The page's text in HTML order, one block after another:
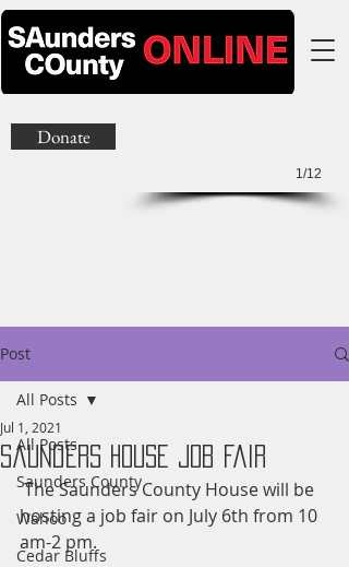
1/12
Donate
Post
All Posts
Saunders County
Wahoo
Cedar Bluffs
All Posts
Saunders House Job Fair
Jul 1, 2021
The Saunders County House will be
hosting a job fair on July 6th from 10
am-2 pm.